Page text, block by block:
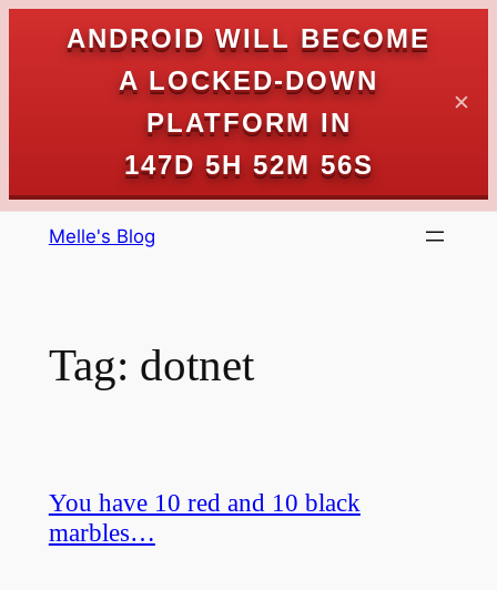
ANDROID WILL BECOME
A LOCKED-DOWN
PLATFORM IN
147D 5H 52M 56S
✕
Skip
Melle's Blog
Tag: dotnet
You have 10 red and 10 black
marbles…